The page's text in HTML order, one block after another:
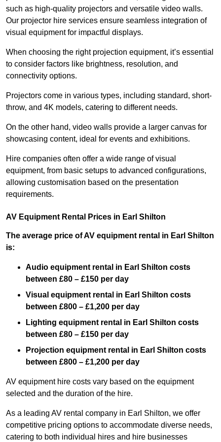
such as high-quality projectors and versatile video walls.
Our projector hire services ensure seamless integration of
visual equipment for impactful displays.
When choosing the right projection equipment, it’s essential
to consider factors like brightness, resolution, and
connectivity options.
Projectors come in various types, including standard, short-
throw, and 4K models, catering to different needs.
On the other hand, video walls provide a larger canvas for
showcasing content, ideal for events and exhibitions.
Hire companies often offer a wide range of visual
equipment, from basic setups to advanced configurations,
allowing customisation based on the presentation
requirements.
AV Equipment Rental Prices in Earl Shilton
The average price of AV equipment rental in Earl Shilton
is:
Audio equipment rental in Earl Shilton costs
between £80 – £150 per day
Visual equipment rental in Earl Shilton costs
between £800 – £1,200 per day
Lighting equipment rental in Earl Shilton costs
between £80 – £150 per day
Projection equipment rental in Earl Shilton costs
between £800 – £1,200 per day
AV equipment hire costs vary based on the equipment
selected and the duration of the hire.
As a leading AV rental company in Earl Shilton, we offer
competitive pricing options to accommodate diverse needs,
catering to both individual hires and hire businesses